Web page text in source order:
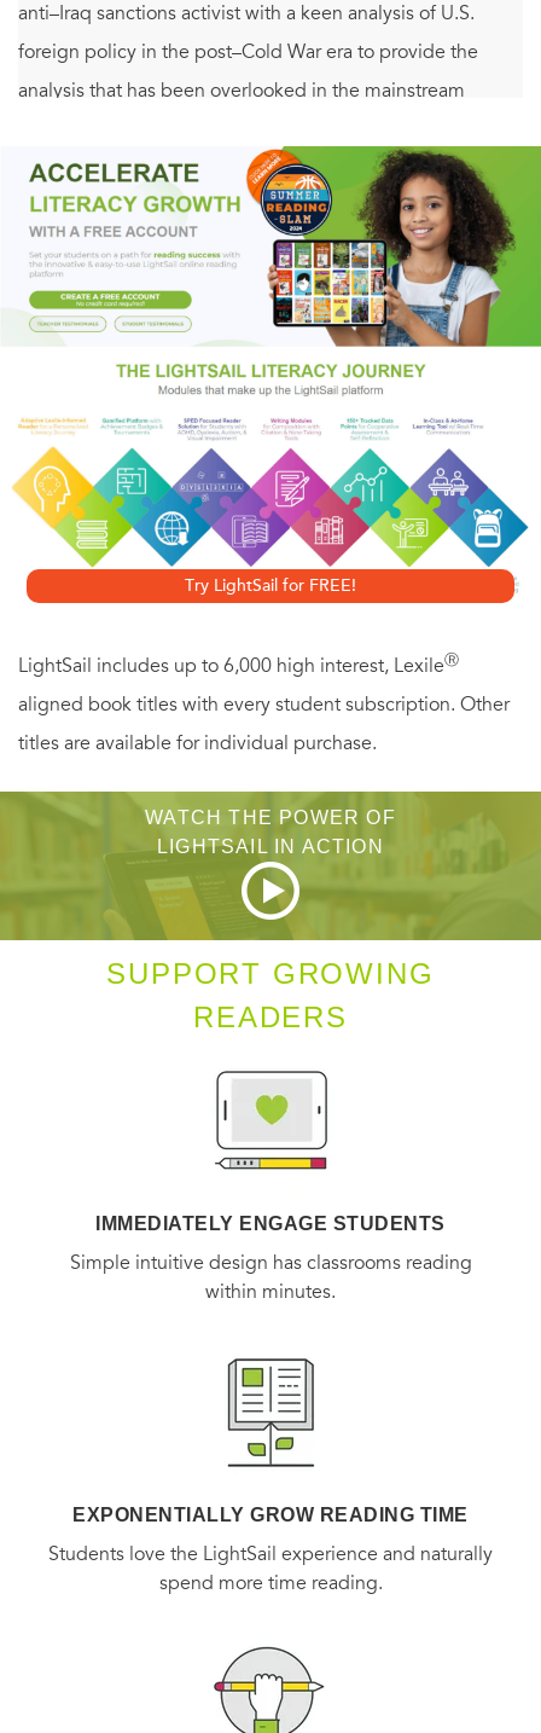
anti–Iraq sanctions activist with a keen analysis of U.S.
foreign policy in the post–Cold War era to provide the
analysis that has been overlooked in the mainstream
9/11 foreign policy, he analyzes the Bush National Security
Strategy and the new neoconservative vision of achieving
increasing degrees of global domination and control.
Presented with unflinching clarity, Mahajan’s research
demonstrates that the war on Iraq was part of a much
larger plan, assembled before 9/11 and, as stated by the
Project for a New American Century, needing only a "new
Pearl Harbor" to implement it.
Try LightSail for FREE!
LightSail includes up to 6,000 high interest, LexileⓇ
aligned book titles with every student subscription. Other
titles are available for individual purchase.
WATCH THE POWER OF
LIGHTSAIL IN ACTION
SUPPORT GROWING
READERS
IMMEDIATELY ENGAGE STUDENTS
Simple intuitive design has classrooms reading
within minutes.
EXPONENTIALLY GROW READING TIME
Students love the LightSail experience and naturally
spend more time reading.